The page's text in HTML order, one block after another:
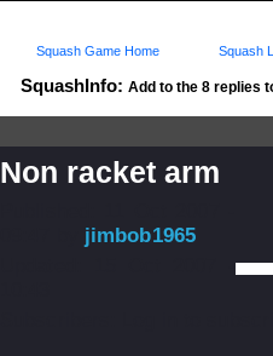
SquashInfo: Add to the 8 replies
Squash Game Home Squash
Non racket arm
jimbob1965